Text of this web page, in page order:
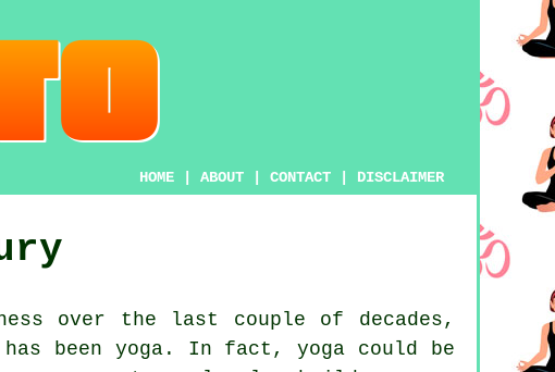
HOME ABOUT CONTACT DISCLAIMER
over the last couple of decades,
been yoga. In fact, yoga could be